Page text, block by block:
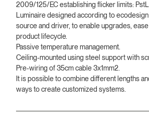
2009/125/EC establishing flicker limits:
Luminaire designed according to
source and driver, to enable upgrades,
product lifecycle.
Passive temperature management.
Ceiling-mounted using steel support with
Pre-wiring of 35cm cable 3x1mm2.
It is possible to combine different lengths
ways to create customized systems.